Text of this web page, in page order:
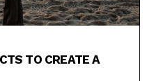
TO CREATE A